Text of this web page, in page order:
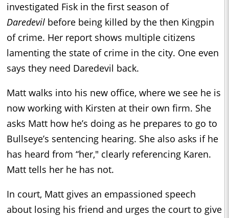
investigated Fisk in the first season of
Daredevil before being killed by the then Kingpin
of crime. Her report shows multiple citizens
lamenting the state of crime in the city. One even
says they need Daredevil back.
Matt walks into his new office, where we see he is
now working with Kirsten at their own firm. She
asks Matt how he’s doing as he prepares to go to
Bullseye’s sentencing hearing. She also asks if he
has heard from “her," clearly referencing Karen.
Matt tells her he has not.
In court, Matt gives an empassioned speech
about losing his friend and urges the court to give